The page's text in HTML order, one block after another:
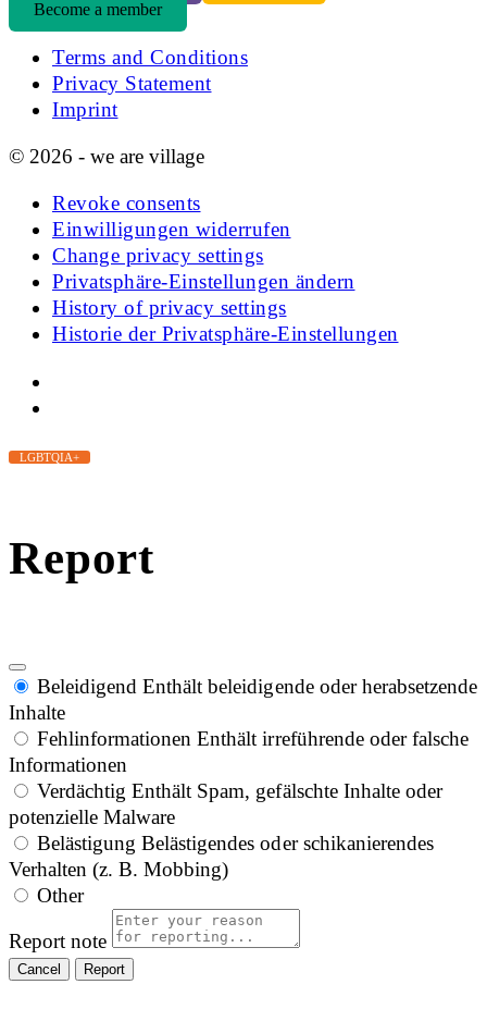
Become a member
Terms and Conditions
Privacy Statement
Imprint
© 2026 - we are village
Revoke consents
Einwilligungen widerrufen
Change privacy settings
Privatsphäre-Einstellungen ändern
History of privacy settings
Historie der Privatsphäre-Einstellungen
LGBTQIA+
Report
Beleidigend Enthält beleidigende oder herabsetzende
Inhalte
Fehlinformationen Enthält irreführende oder falsche
Informationen
Verdächtig Enthält Spam, gefälschte Inhalte oder
potenzielle Malware
Belästigung Belästigendes oder schikanierendes
Verhalten (z. B. Mobbing)
Other
Report note
Report